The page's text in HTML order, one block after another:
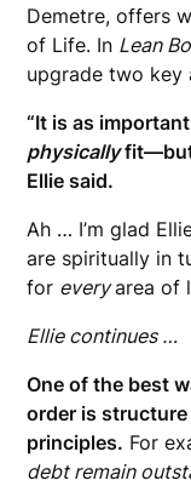
Demetre, offers
of Life. In Lean
upgrade two key
“It is as
physically
Ellie said.
Ah … I’m glad
are spiritually in
for everyarea of
Ellie continues …
One of the best
order is
principles. For
debt remain